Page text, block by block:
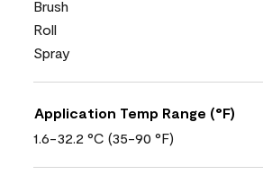
Brush
Roll
Spray
Application Temp Range (°F)
1.6-32.2 °C (35-90 °F)